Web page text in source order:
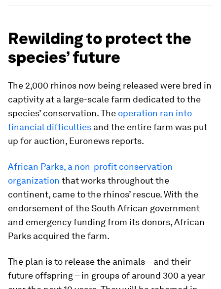
Rewilding to protect the
species’ future
The 2,000 rhinos now being released were bred in
captivity at a large-scale farm dedicated to the
species’ conservation. The operation ran into
financial difficulties and the entire farm was put
up for auction, Euronews reports.
African Parks, a non-profit conservation
organization that works throughout the
continent, came to the rhinos’ rescue. With the
endorsement of the South African government
and emergency funding from its donors, African
Parks acquired the farm.
The plan is to release the animals – and their
future offspring – in groups of around 300 a year